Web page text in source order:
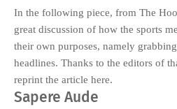
In the following piece, from The
great discussion of how the sports
their own purposes, namely
headlines. Thanks to the editors of
reprint the article here.
Sapere Aude